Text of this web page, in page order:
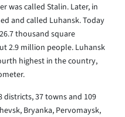
was called Stalin. Later, in
and called Luhansk. Today
thousand square
2.9 million people. Luhansk
highest in the country,
districts, 37 towns and 109
Bryanka, Pervomaysk,